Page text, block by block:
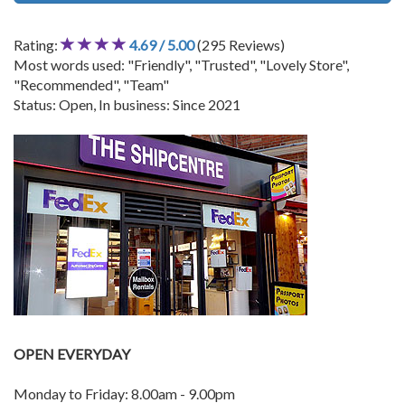
Rating: 4.69 / 5.00(295 Reviews)
Most words used: "Friendly", "Trusted", "Lovely Store",
"Recommended", "Team"
Status: Open, In business: Since 2021
OPEN EVERYDAY
Monday to Friday: 8.00am - 9.00pm